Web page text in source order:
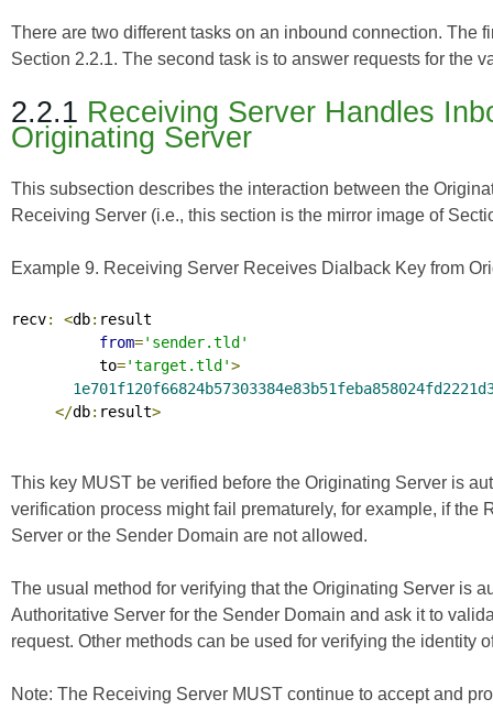
There are two different tasks on an inbound connection. The
Section 2.2.1. The second task is to answer requests for the
2.2.1 Receiving Server Handles
Originating Server
This subsection describes the interaction between the
Receiving Server (i.e., this section is the mirror image of
Example 9. Receiving Server Receives Dialback Key from
recv: <db: result
from='sender.tld'
          to
='target.tld'>
</db: result>
This key MUST be verified before the Originating Server is
verification process might fail prematurely, for example, if
Server or the Sender Domain are not allowed.
The usual method for verifying that the Originating Server is
Authoritative Server for the Sender Domain and ask it to
request. Other methods can be used for verifying the identity
Note: The Receiving Server MUST continue to accept and